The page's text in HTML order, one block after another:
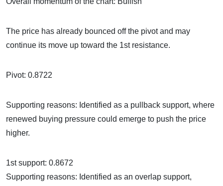
The price has already bounced off the pivot and may
continue its move up toward the 1st resistance.
Pivot: 0.8722
Supporting reasons: Identified as a pullback support, where
renewed buying pressure could emerge to push the price
higher.
1st support: 0.8672
Supporting reasons: Identified as an overlap support,